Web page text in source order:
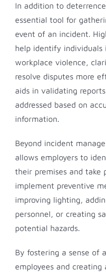
In addition to
essential tool for
event of an incident.
help identify individuals
workplace violence,
resolve disputes more
aids in validating
addressed based on
information.
Beyond incident
allows employers to
their premises and take
implement preventive
improving lighting,
personnel, or creating
potential hazards.
By fostering a sense of
employees and